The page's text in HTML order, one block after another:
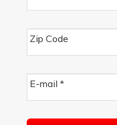
Zip Code
E-mail *